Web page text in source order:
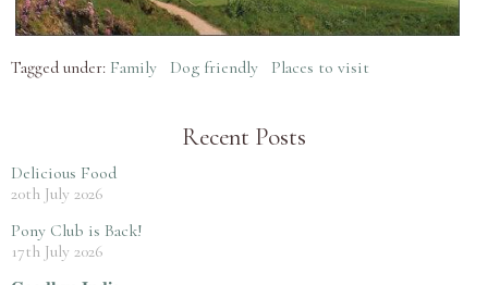
Tagged under: Family Dog friendly Places to visit
Recent Posts
Delicious Food
20th July 2026
Pony Club is Back!
17th July 2026